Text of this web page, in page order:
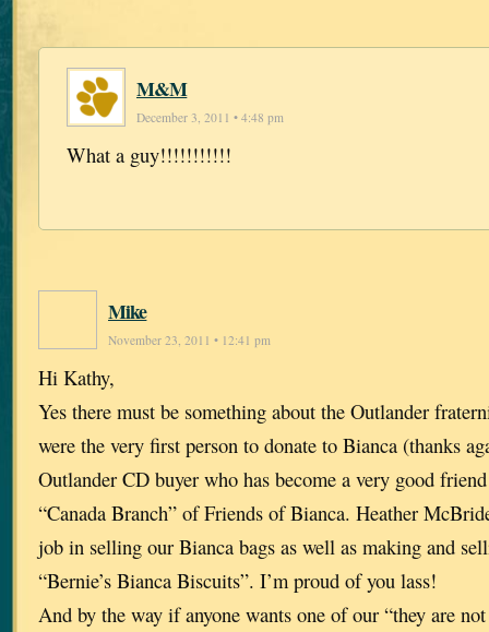
M&M
December 3, 2011 • 4:48 pm
What a guy!!!!!!!!!!!
Mike
November 23, 2011 • 12:41 pm
Hi Kathy,
Yes there must be something about the Outlander
were the very first person to donate to Bianca (thanks
Outlander CD buyer who has become a very good
“Canada Branch” of Friends of Bianca. Heather
job in selling our Bianca bags as well as making and
“Bernie’s Bianca Biscuits”. I’m proud of you lass!
And by the way if anyone wants one of our “they are